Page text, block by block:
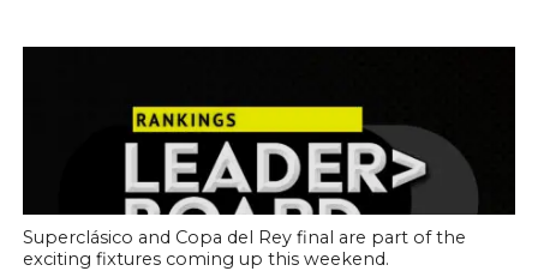
Superclásico and Copa del Rey final are part of the
exciting fixtures coming up this weekend.